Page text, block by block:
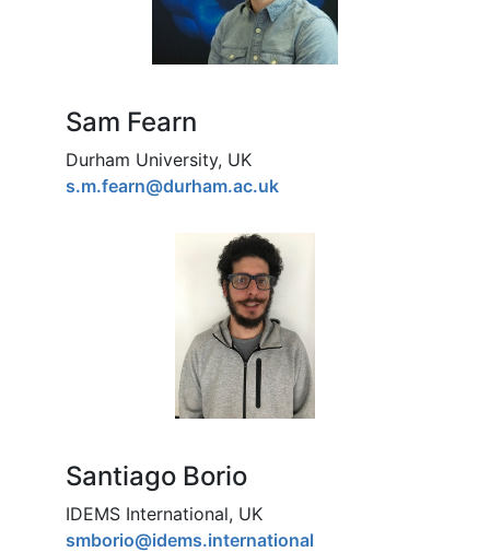
Sam Fearn
Durham University, UK
s.m.fearn@durham.ac.uk
Santiago Borio
IDEMS International, UK
smborio@idems.international